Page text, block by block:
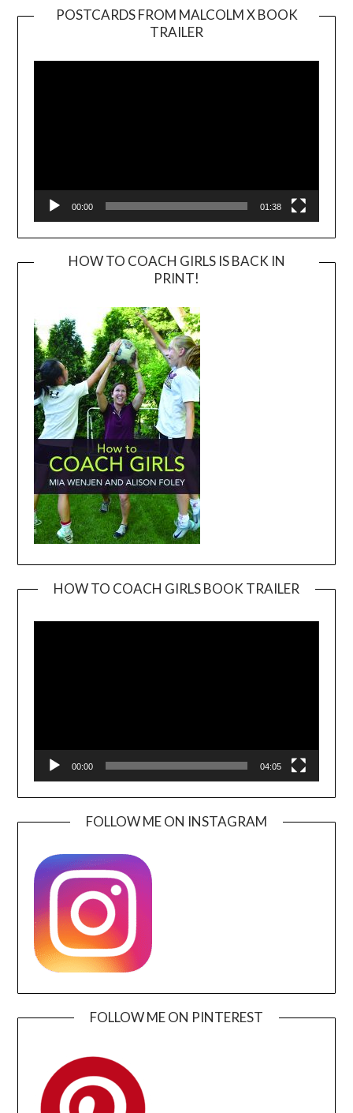
POSTCARDS FROM MALCOLM X BOOK
TRAILER
Player
00:00 01:38
HOW TO COACH GIRLS IS BACK IN
PRINT!
HOW TO COACH GIRLS BOOK TRAILER
00:00 04:05
FOLLOW ME ON INSTAGRAM
FOLLOW ME ON PINTEREST